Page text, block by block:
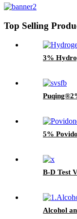
Top Selling
3%
5%
B-D Test
Alcohol